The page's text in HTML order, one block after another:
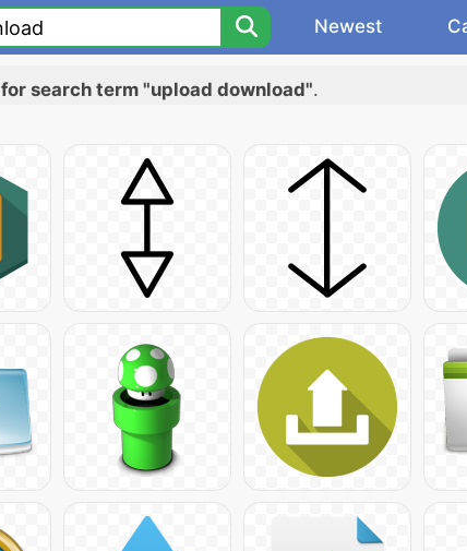
Newest
search term "upload download".